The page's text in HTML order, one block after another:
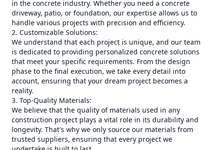
in the concrete industry. Whether you need a concrete
driveway, patio, or foundation, our expertise allows us to
handle various projects with precision and efficiency.
2. Customizable Solutions:
We understand that each project is unique, and our team
is dedicated to providing personalized concrete solutions
that meet your specific requirements. From the design
phase to the final execution, we take every detail into
account, ensuring that your dream project becomes a
reality.
3. Top-Quality Materials:
We believe that the quality of materials used in any
construction project plays a vital role in its durability and
longevity. That's why we only source our materials from
trusted suppliers, ensuring that every project we